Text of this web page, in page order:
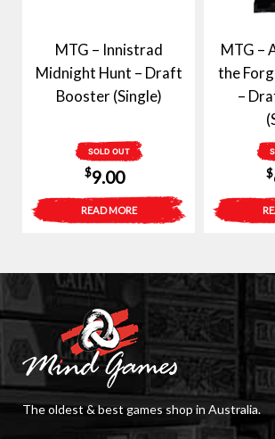
MTG – Innistrad
Midnight Hunt – Draft
Booster (Single)
SOLD OUT
$9.00
READ MORE
MTG –
the
–
$
The oldest & best games shop in Australia.